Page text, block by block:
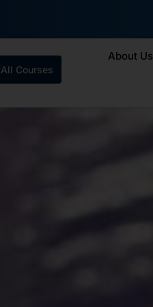
All Courses
About Us